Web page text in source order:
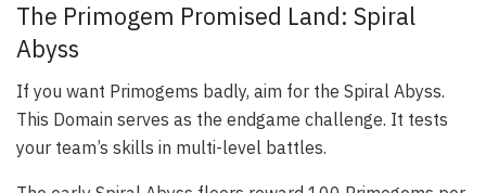
The Primogem Promised Land: Spiral
Abyss
If you want Primogems badly, aim for the Spiral Abyss.
This Domain serves as the endgame challenge. It tests
your team’s skills in multi-level battles.